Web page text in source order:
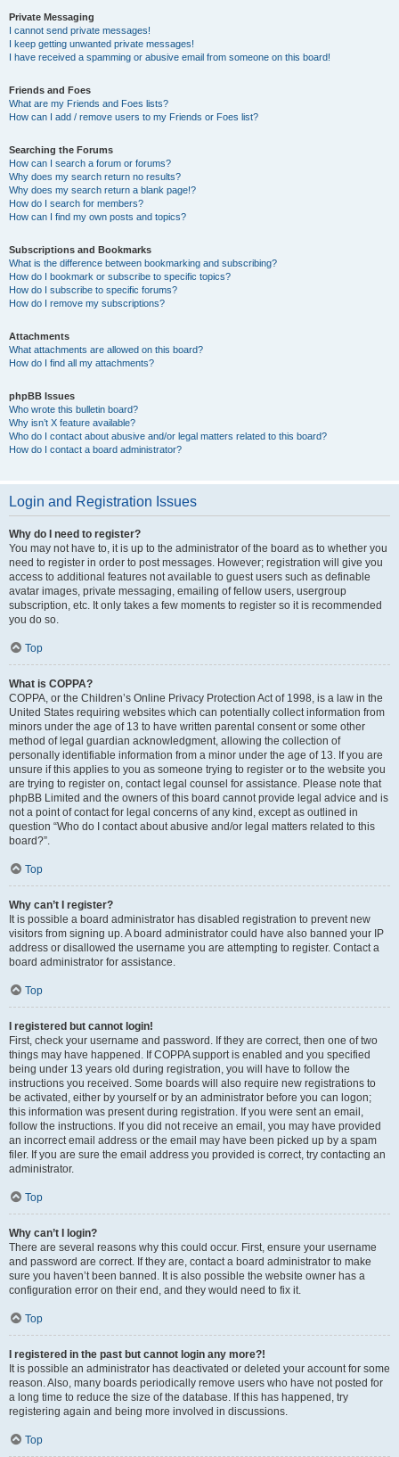
Private Messaging
I cannot send private messages!
I keep getting unwanted private messages!
I have received a spamming or abusive email from someone on this board!
Friends and Foes
What are my Friends and Foes lists?
How can I add / remove users to my Friends or Foes list?
Searching the Forums
How can I search a forum or forums?
Why does my search return no results?
Why does my search return a blank page!?
How do I search for members?
How can I find my own posts and topics?
Subscriptions and Bookmarks
What is the difference between bookmarking and subscribing?
How do I bookmark or subscribe to specific topics?
How do I subscribe to specific forums?
How do I remove my subscriptions?
Attachments
What attachments are allowed on this board?
How do I find all my attachments?
phpBB Issues
Who wrote this bulletin board?
Why isn’t X feature available?
Who do I contact about abusive and/or legal matters related to this board?
How do I contact a board administrator?
Login and Registration Issues
Why do I need to register?
You may not have to, it is up to the administrator of the board as to whether you
need to register in order to post messages. However; registration will give you
access to additional features not available to guest users such as definable
avatar images, private messaging, emailing of fellow users, usergroup
subscription, etc. It only takes a few moments to register so it is recommended
you do so.
Top
What is COPPA?
COPPA, or the Children’s Online Privacy Protection Act of 1998, is a law in the
United States requiring websites which can potentially collect information from
minors under the age of 13 to have written parental consent or some other
method of legal guardian acknowledgment, allowing the collection of
personally identifiable information from a minor under the age of 13. If you are
unsure if this applies to you as someone trying to register or to the website you
are trying to register on, contact legal counsel for assistance. Please note that
phpBB Limited and the owners of this board cannot provide legal advice and is
not a point of contact for legal concerns of any kind, except as outlined in
question “Who do I contact about abusive and/or legal matters related to this
board?”.
Top
Why can’t I register?
It is possible a board administrator has disabled registration to prevent new
visitors from signing up. A board administrator could have also banned your IP
address or disallowed the username you are attempting to register. Contact a
board administrator for assistance.
Top
I registered but cannot login!
First, check your username and password. If they are correct, then one of two
things may have happened. If COPPA support is enabled and you specified
being under 13 years old during registration, you will have to follow the
instructions you received. Some boards will also require new registrations to
be activated, either by yourself or by an administrator before you can logon;
this information was present during registration. If you were sent an email,
follow the instructions. If you did not receive an email, you may have provided
an incorrect email address or the email may have been picked up by a spam
filer. If you are sure the email address you provided is correct, try contacting an
administrator.
Top
Why can’t I login?
There are several reasons why this could occur. First, ensure your username
and password are correct. If they are, contact a board administrator to make
sure you haven’t been banned. It is also possible the website owner has a
configuration error on their end, and they would need to fix it.
Top
I registered in the past but cannot login any more?!
It is possible an administrator has deactivated or deleted your account for some
reason. Also, many boards periodically remove users who have not posted for
a long time to reduce the size of the database. If this has happened, try
registering again and being more involved in discussions.
Top